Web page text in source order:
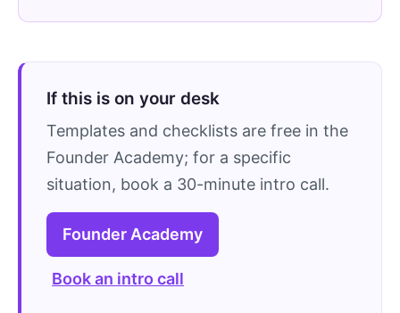
If this is on your desk
Templates and checklists are free in the
Founder Academy; for a specific
situation, book a 30-minute intro call.
Founder Academy
Book an intro call